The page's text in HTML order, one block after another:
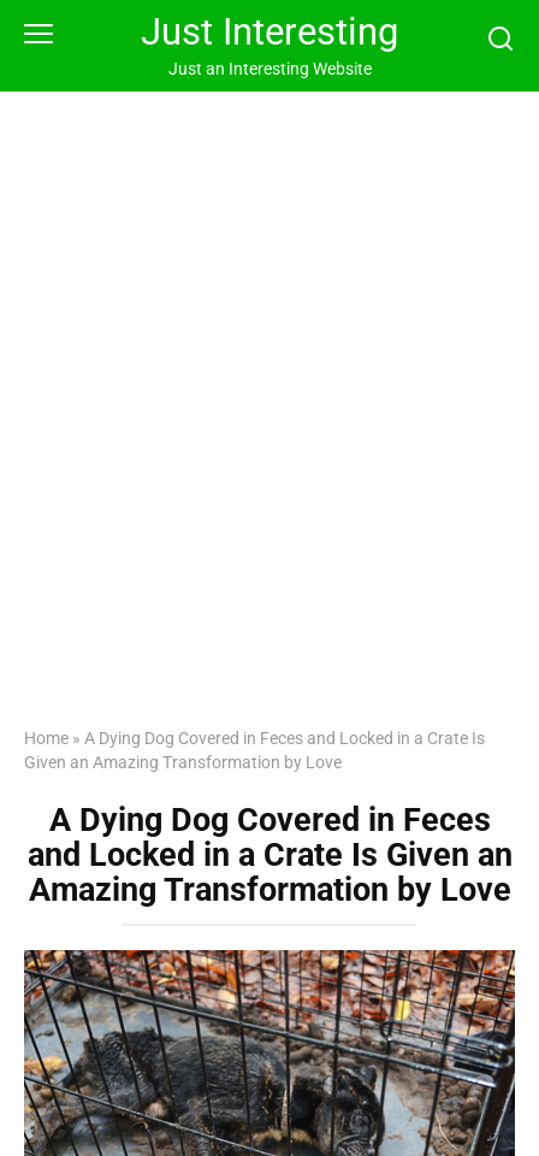
Just Interesting
Just an Interesting Website
Home » A Dying Dog Covered in Feces and Locked in a Crate Is
Given an Amazing Transformation by Love
A Dying Dog Covered in Feces
and Locked in a Crate Is Given an
Amazing Transformation by Love